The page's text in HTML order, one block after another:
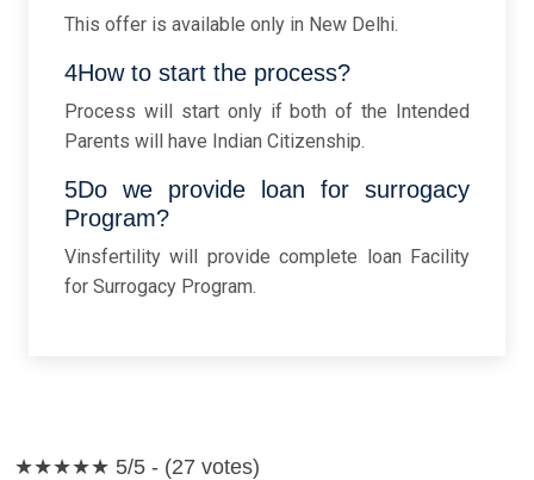
This offer is available only in New Delhi.
4How to start the process?
Process will start only if both of the Intended
Parents will have Indian Citizenship.
5Do we provide loan for surrogacy
Program?
Vinsfertility will provide complete loan Facility
for Surrogacy Program.
★★★★★ 5/5 - (27 votes)